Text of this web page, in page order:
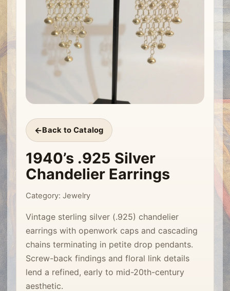
Back to Catalog
1940’s .925 Silver
Chandelier Earrings
Category: Jewelry
Vintage sterling silver (.925) chandelier
earrings with openwork caps and cascading
chains terminating in petite drop pendants.
Screw-back findings and floral link details
lend a refined, early to mid-20th-century
aesthetic.